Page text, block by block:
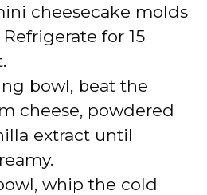
cheesecake molds
for 15
bowl, beat the
cheese, powdered
extract until
whip the cold